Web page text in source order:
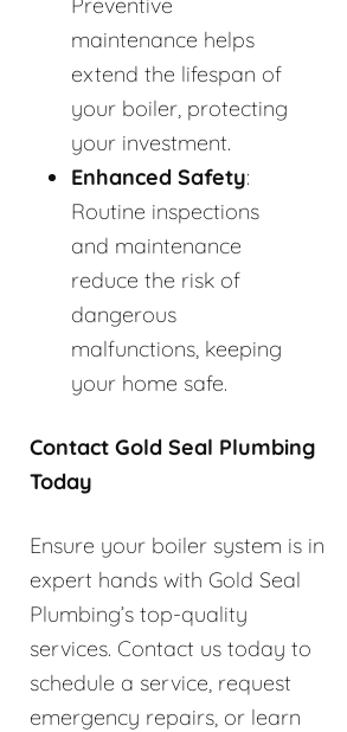
maintenance helps
extend the lifespan of
your boiler, protecting
your investment.
Enhanced Safety:
Routine inspections
and maintenance
reduce the risk of
dangerous
malfunctions, keeping
your home safe.
Contact Gold Seal Plumbing
Today
Ensure your boiler system is in
expert hands with Gold Seal
Plumbing’s top-quality
services. Contact us today to
schedule a service, request
emergency repairs, or learn